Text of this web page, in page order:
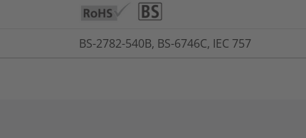
BS-2782-540B, BS-6746C, IEC 757